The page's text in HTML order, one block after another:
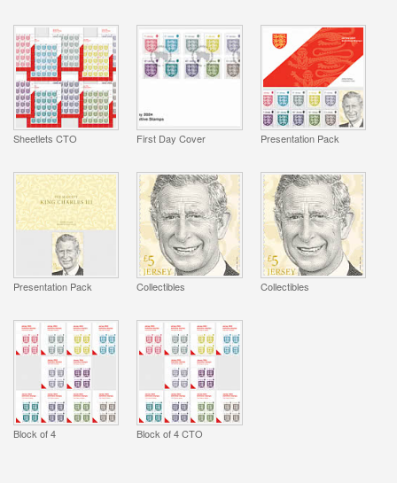
Sheetlets CTO First Day Cover Presentation Pack
Presentation Pack Collectibles Collectibles
Block of 4 Block of 4 CTO